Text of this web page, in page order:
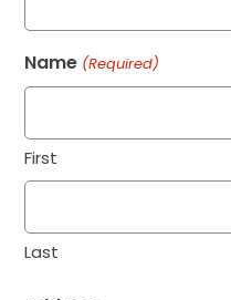
Name (Required)
First
Last